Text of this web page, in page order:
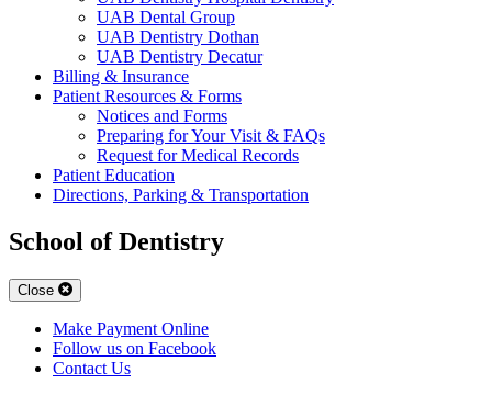
UAB Dental Group
UAB Dentistry Dothan
UAB Dentistry Decatur
Billing & Insurance
Patient Resources & Forms
Notices and Forms
Preparing for Your Visit & FAQs
Request for Medical Records
Patient Education
Directions, Parking & Transportation
School of Dentistry
Close
Make Payment Online
Follow us on Facebook
Contact Us